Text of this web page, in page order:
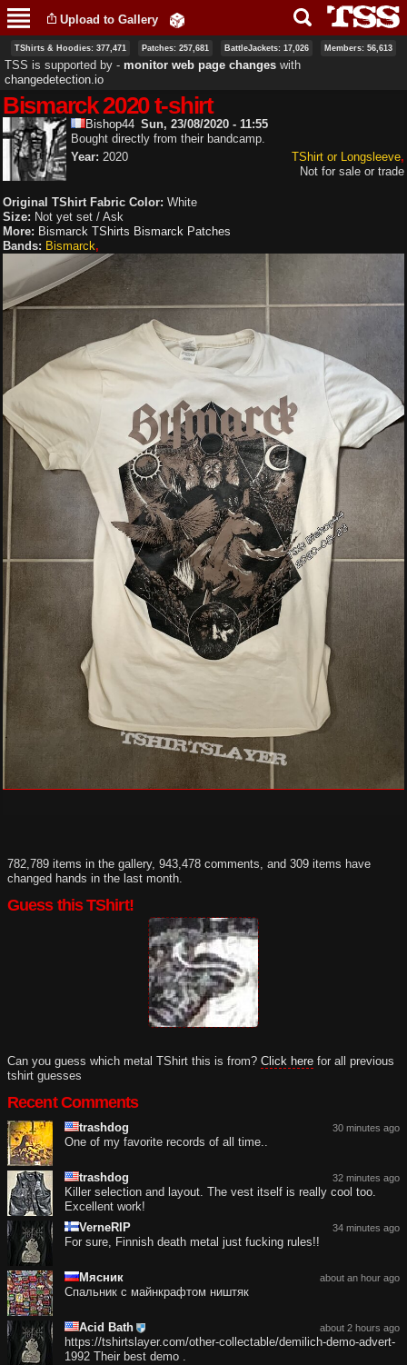
main
content
Upload to Gallery
TShirts & Hoodies: 377,471 Patches: 257,681 BattleJackets: 17,026 Members: 56,613
TSS is supported by ‐ monitor web page changes with
changedetection.io
Bismarck 2020 t-shirt
Bishop44 Sun, 23/08/2020 - 11:55
Bought directly from their bandcamp.
TShirt or Longsleeve
Not for sale or trade
Year: 2020
Original TShirt Fabric Color: White
Size: Not yet set / Ask
More: Bismarck TShirts Bismarck Patches
Bands: Bismarck
782,789 items in the gallery, 943,478 comments, and 309 items have
changed hands in the last month.
Guess this TShirt!
Can you guess which metal TShirt this is from? Click here for all previous
tshirt guesses
Recent Comments
30 minutes ago
trashdog
One of my favorite records of all time..
32 minutes ago
trashdog
Killer selection and layout. The vest itself is really cool too.
Excellent work!
34 minutes ago
VerneRIP
For sure, Finnish death metal just fucking rules!!
about an hour ago
Мясник
Спальник с майнкрафтом ништяк
about 2 hours ago
Acid Bath
https://tshirtslayer.com/other-collectable/demilich-demo-advert-
1992 Their best demo .